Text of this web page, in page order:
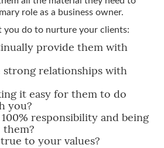
role as a business owner.
you do to nurture your clients:
provide them with
strong relationships with
it easy for them to do
you?
responsibility and being
to your values?